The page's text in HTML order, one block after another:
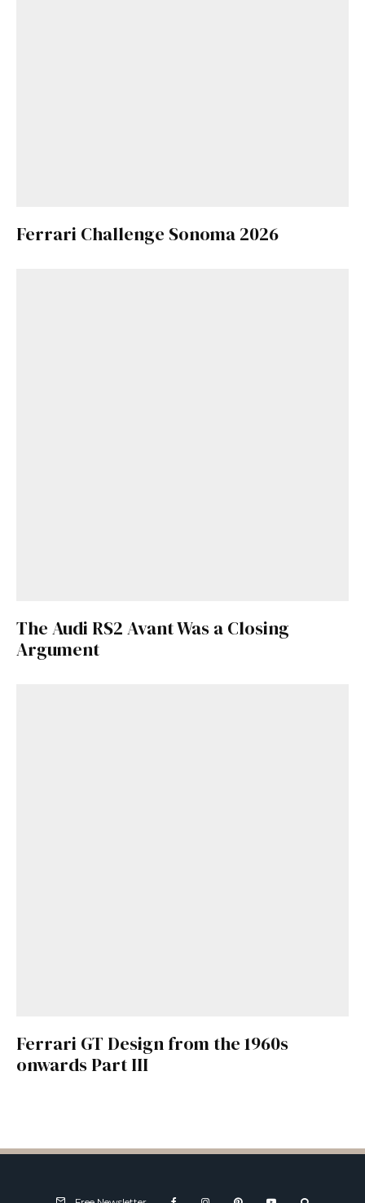
Ferrari Challenge Sonoma 2026
The Audi RS2 Avant Was a Closing
Argument
Ferrari GT Design from the 1960s
onwards Part III